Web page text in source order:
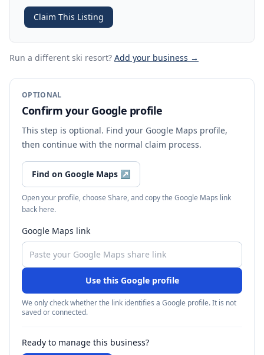
Claim This Listing
Run a different ski resort? Add your business →
OPTIONAL
Confirm your Google profile
This step is optional. Find your Google Maps profile,
then continue with the normal claim process.
Find on Google Maps ↗
Open your profile, choose Share, and copy the Google Maps link
back here.
Google Maps link
Use this Google profile
We only check whether the link identifies a Google profile. It is not
saved or connected.
Ready to manage this business?